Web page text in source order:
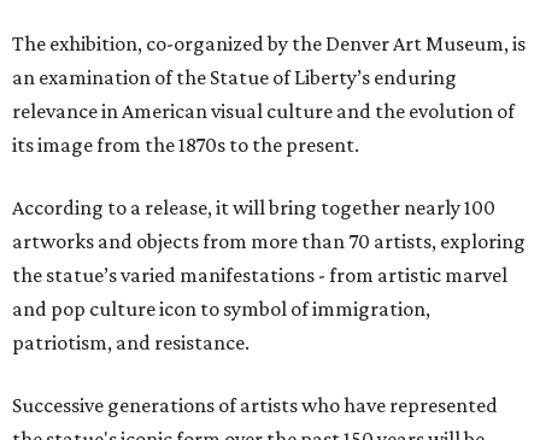
The exhibition, co-organized by the Denver Art Museum, is
an examination of the Statue of Liberty’s enduring
relevance in American visual culture and the evolution of
its image from the 1870s to the present.
According to a release, it will bring together nearly 100
artworks and objects from more than 70 artists, exploring
the statue’s varied manifestations - from artistic marvel
and pop culture icon to symbol of immigration,
patriotism, and resistance.
Successive generations of artists who have represented